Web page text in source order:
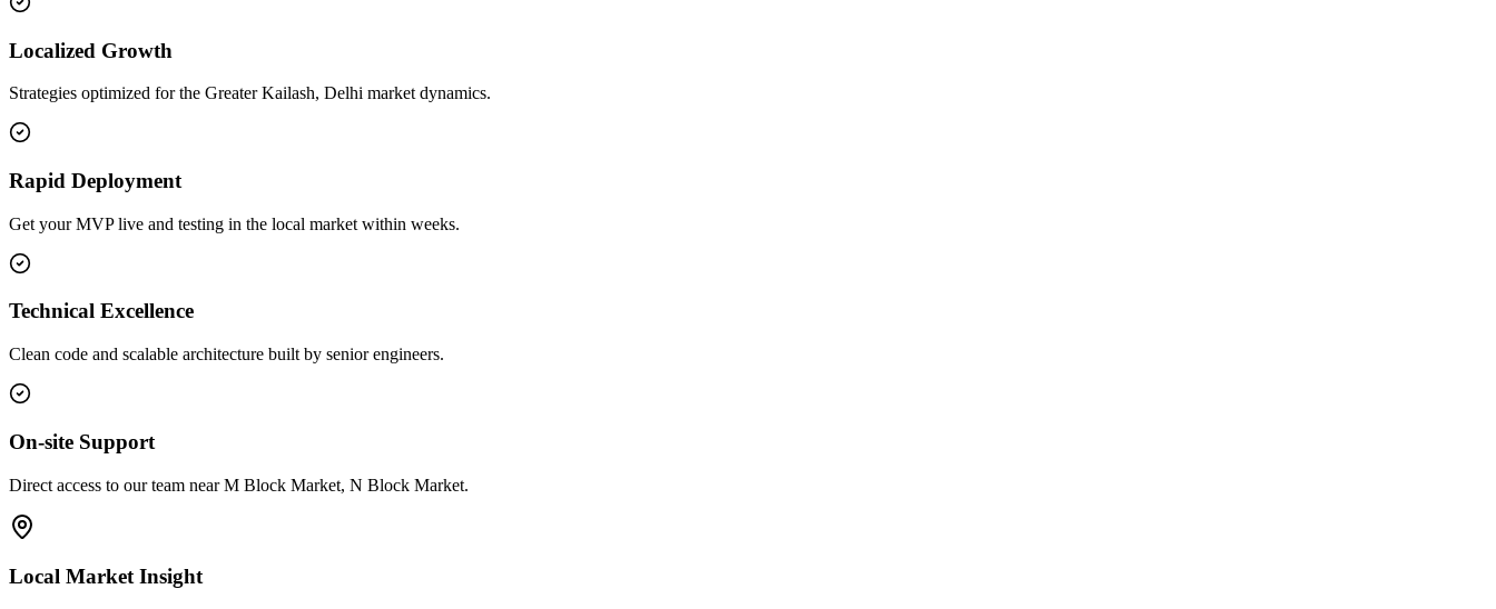
Localized Growth
Strategies optimized for the Greater Kailash, Delhi market dynamics.
Rapid Deployment
Get your MVP live and testing in the local market within weeks.
Technical Excellence
Clean code and scalable architecture built by senior engineers.
On-site Support
Direct access to our team near M Block Market, N Block Market.
Local Market Insight